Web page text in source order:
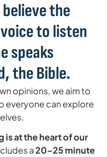
the
to listen
speaks
the Bible.
opinions, we aim to
everyone can explore
is at the heart of our
a20–25 minute